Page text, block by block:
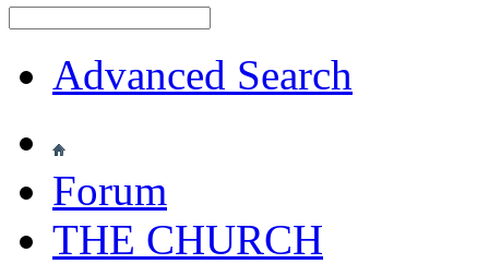
Advanced Search
Forum
THE CHURCH